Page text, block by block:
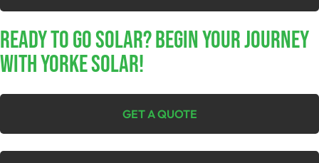
Ready To Go Solar? Begin Your Journey
With Yorke Solar!
GET A QUOTE